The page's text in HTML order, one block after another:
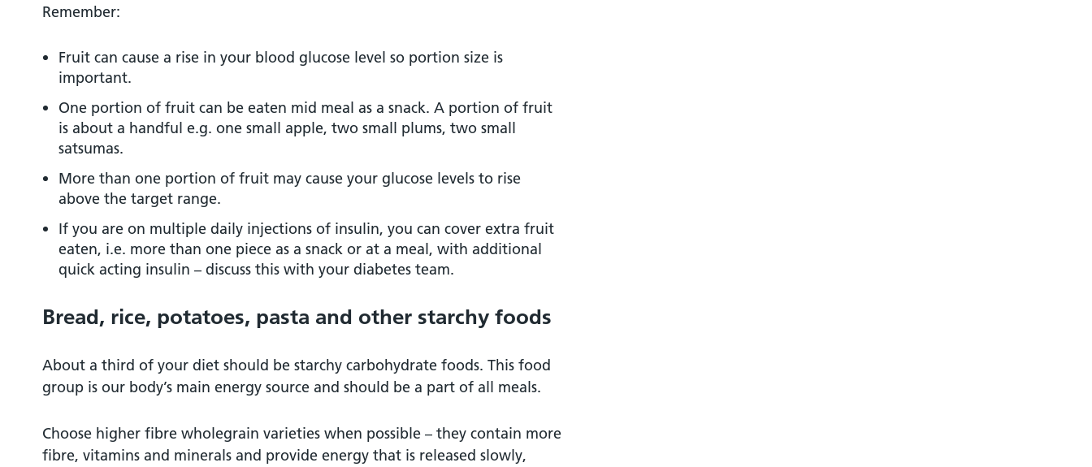
Remember:
Fruit can cause a rise in your blood glucose level so portion size is
important.
One portion of fruit can be eaten mid meal as a snack. A portion of fruit
is about a handful e.g. one small apple, two small plums, two small
satsumas.
More than one portion of fruit may cause your glucose levels to rise
above the target range.
If you are on multiple daily injections of insulin, you can cover extra fruit
eaten, i.e. more than one piece as a snack or at a meal, with additional
quick acting insulin – discuss this with your diabetes team.
Bread, rice, potatoes, pasta and other starchy foods
About a third of your diet should be starchy carbohydrate foods. This food
group is our body’s main energy source and should be a part of all meals.
Choose higher fibre wholegrain varieties when possible – they contain more
fibre, vitamins and minerals and provide energy that is released slowly,